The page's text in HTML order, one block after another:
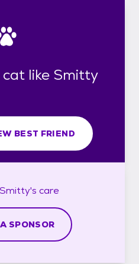
like Smitty
BEST FRIEND
Smitty's care
SPONSOR